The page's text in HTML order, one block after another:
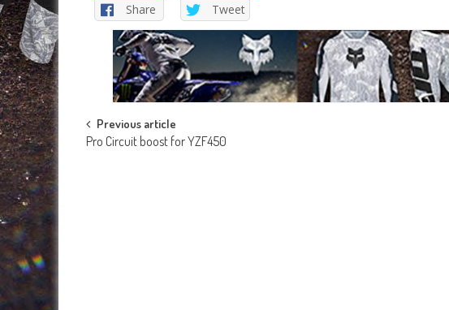
Share Tweet
Post
Previous article
Pro Circuit boost for YZF450